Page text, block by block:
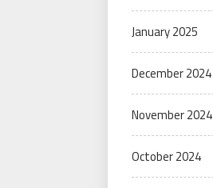
January 2025
December 2024
November 2024
October 2024